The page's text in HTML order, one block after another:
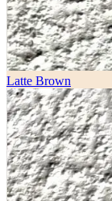
Latte Brown